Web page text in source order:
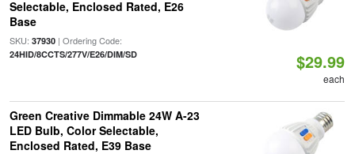
Selectable, Enclosed Rated, E26
Base
SKU: 37930| Ordering Code:
24HID/8CCTS/277V/E26/DIM/SD $29.99
each
Green Creative Dimmable 24W A-23
LED Bulb, Color Selectable,
Enclosed Rated, E39 Base